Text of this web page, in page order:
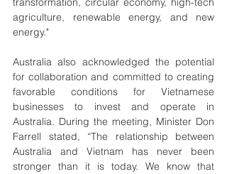
agriculture, renewable energy, and new
energy."
Australia also acknowledged the potential
for collaboration and committed to creating
favorable conditions for Vietnamese
businesses to invest and operate in
Australia. During the meeting, Minister Don
Farrell stated, “The relationship between
Australia and Vietnam has never been
stronger than it is today. We know that